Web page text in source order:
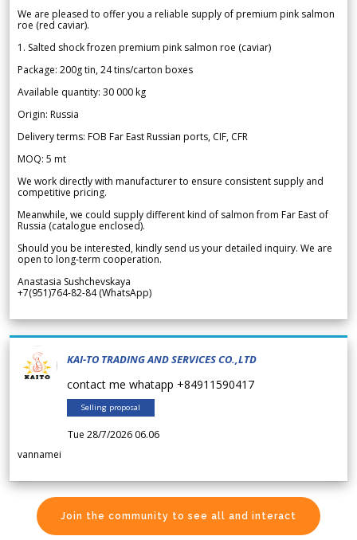
We are pleased to offer you a reliable supply of premium pink salmon
roe (red caviar).
1. Salted shock frozen premium pink salmon roe (caviar)
Package: 200g tin, 24 tins/carton boxes
Available quantity: 30 000 kg
Origin: Russia
Delivery terms: FOB Far East Russian ports, CIF, CFR
MOQ: 5 mt
We work directly with manufacturer to ensure consistent supply and
competitive pricing.
Meanwhile, we could supply different kind of salmon from Far East of
Russia (catalogue enclosed).
Should you be interested, kindly send us your detailed inquiry. We are
open to long-term cooperation.
Anastasia Sushchevskaya
+7(951)764-82-84 (WhatsApp)
KAI-TO TRADING AND SERVICES CO.,LTD
contact me whatapp +84911590417
Selling proposal
Tue 28/7/2026 06.06
vannamei
Join the community to see all and interact